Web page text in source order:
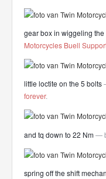
gear box in wiggeling
Motorcycles Buell
little loctite on the 5 bolts
forever.
and tq down to 22 Nm—
spring off the shift